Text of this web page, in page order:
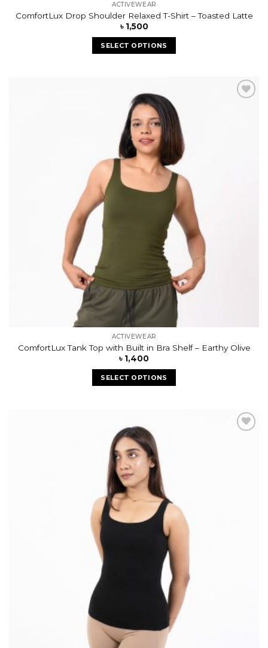
ACTIVEWEAR
ComfortLux Drop Shoulder Relaxed T-Shirt – Toasted Latte
৳ 1,500
SELECT OPTIONS
ACTIVEWEAR
ComfortLux Tank Top with Built in Bra Shelf – Earthy Olive
৳ 1,400
SELECT OPTIONS